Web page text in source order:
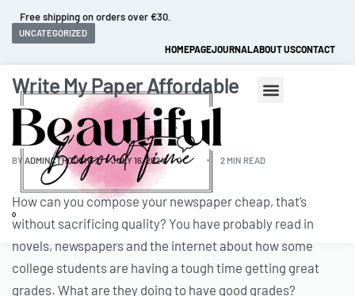
Free shipping on orders over €30.
HOMEPAGEJOURNALABOUT USCONTACT
0
UNCATEGORIZED
Write My Paper Affordable
BY ADMINCTHOUGHTZ JULY 16, 2024 0 2 MIN READ
How can you compose your newspaper cheap, that’s
without sacrificing quality? You have probably read in
novels, newspapers and the internet about how some
college students are having a tough time getting great
grades. What are they doing to have good grades?